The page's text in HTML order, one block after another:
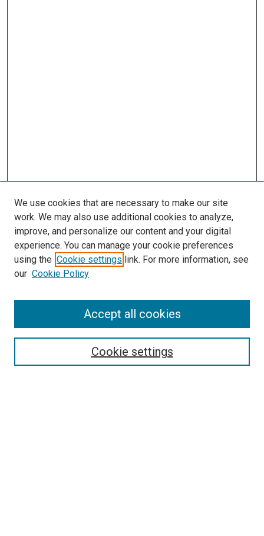
Browse
Disciplines
Authors
Search
We use cookies that are necessary to make our site
work. We may also use additional cookies to analyze,
improve, and personalize our content and your digital
experience. You can manage your cookie preferences
using the Cookie settings link. For more information, see
our Cookie Policy
Cookie settings
Accept all cookies